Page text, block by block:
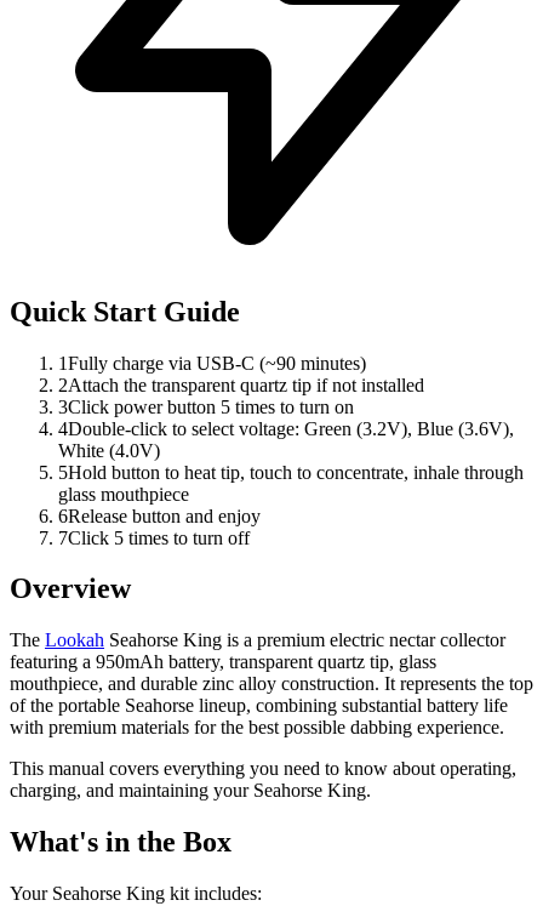
Quick Start Guide
1Fully charge via USB-C (~90 minutes)
2Attach the transparent quartz tip if not installed
3Click power button 5 times to turn on
4Double-click to select voltage: Green (3.2V), Blue (3.6V),
White (4.0V)
5Hold button to heat tip, touch to concentrate, inhale through
glass mouthpiece
6Release button and enjoy
7Click 5 times to turn off
Overview
The Lookah Seahorse King is a premium electric nectar collector
featuring a 950mAh battery, transparent quartz tip, glass
mouthpiece, and durable zinc alloy construction. It represents the top
of the portable Seahorse lineup, combining substantial battery life
with premium materials for the best possible dabbing experience.
This manual covers everything you need to know about operating,
charging, and maintaining your Seahorse King.
What's in the Box
Your Seahorse King kit includes: